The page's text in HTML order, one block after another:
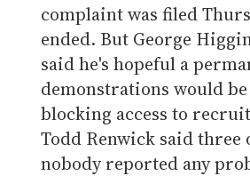
complaint was filed
ended. But George
said he's hopeful a
demonstrations would
blocking access to
Todd Renwick said
nobody reported any